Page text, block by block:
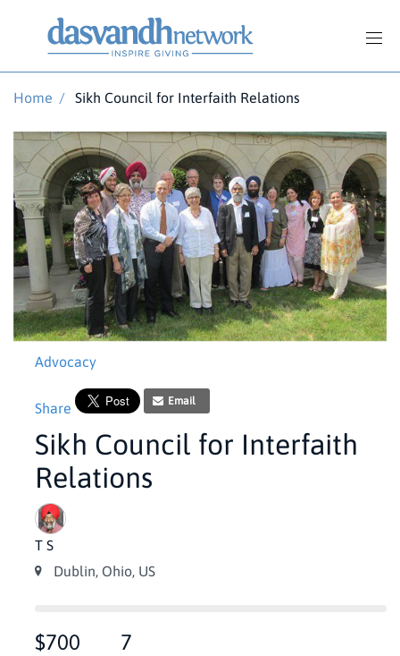
Home / Sikh Council for Interfaith Relations
Advocacy
Share Email
Sikh Council for Interfaith
Relations
T S
Dublin, Ohio, US
$700 7